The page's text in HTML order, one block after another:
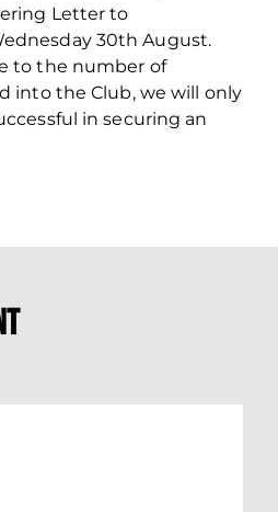
Letter to
30th August.
to the number of
into the Club, we will only
in securing an